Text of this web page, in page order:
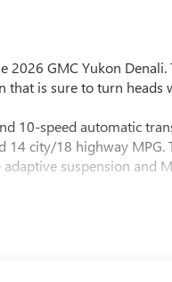
2026 GMC Yukon
that is sure to turn heads
10-speed automatic
14 city/18 highway
suspension and
Audio System